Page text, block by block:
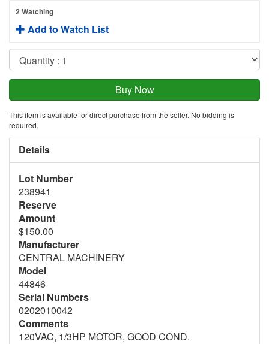
2 Watching
Add to Watch List
This item is available for direct purchase from the seller. No bidding is
required.
Details
Lot Number
238941
Reserve
Amount
$150.00
Manufacturer
CENTRAL MACHINERY
Model
44846
Serial Numbers
0202010042
Comments
120VAC, 1/3HP MOTOR, GOOD COND.